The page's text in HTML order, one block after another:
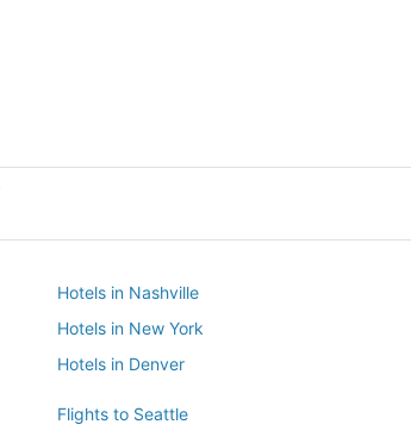
Hotels in Nashville
Hotels in New York
Hotels in Denver
Flights to Seattle